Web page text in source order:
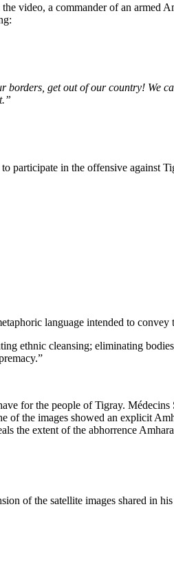
the video, a commander of an armed
get out of our country!
participate in the offensive against
language intended to
ethnic cleansing; eliminating
for the people of Tigray.
of the images showed an explicit
the extent of the abhorrence
of the satellite images shared in